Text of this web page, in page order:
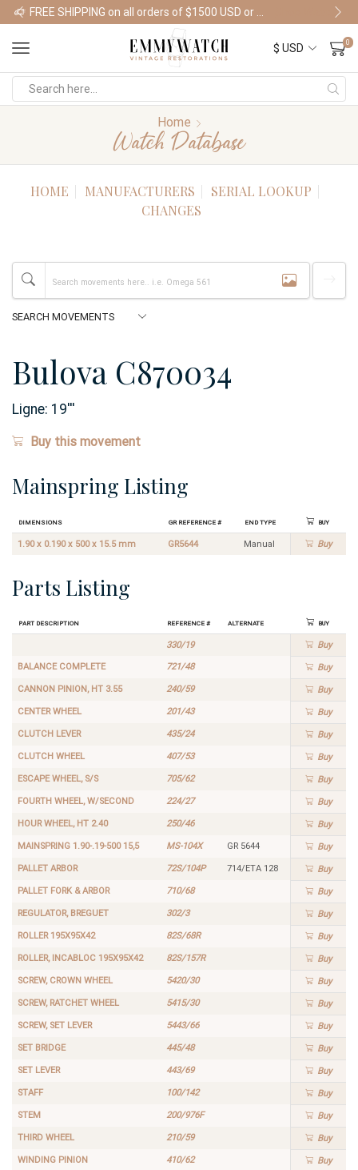
Shop Watches
0
Home
Watch Database
HOME MANUFACTURERS
SERIAL LOOKUP
CHANGES
Bulova C870034
Ligne: 19'''
Buy this movement
Mainspring Listing
Dimensions GR Reference # End Type Buy
1.90 x 0.190 x 500 x 15.5 mm GR5644 Manual Buy
Parts Listing
Part Description Reference # Alternate Buy
330/19 Buy
BALANCE COMPLETE 721/48 Buy
CANNON PINION, HT 3.55 240/59 Buy
CENTER WHEEL 201/43 Buy
CLUTCH LEVER 435/24 Buy
CLUTCH WHEEL 407/53 Buy
ESCAPE WHEEL, S/S 705/62 Buy
FOURTH WHEEL, W/SECOND 224/27 Buy
HOUR WHEEL, HT 2.40 250/46 Buy
MAINSPRING 1.90-.19-500 15,5 MS-104X GR 5644 Buy
PALLET ARBOR 72S/104P 714/ETA 128 Buy
PALLET FORK & ARBOR 710/68 Buy
REGULATOR, BREGUET 302/3 Buy
ROLLER 195X95X42 82S/68R Buy
ROLLER, INCABLOC 195X95X42 82S/157R Buy
SCREW, CROWN WHEEL 5420/30 Buy
SCREW, RATCHET WHEEL 5415/30 Buy
SCREW, SET LEVER 5443/66 Buy
SET BRIDGE 445/48 Buy
SET LEVER 443/69 Buy
STAFF 100/142 Buy
STEM 200/976F Buy
THIRD WHEEL 210/59 Buy
WINDING PINION 410/62 Buy